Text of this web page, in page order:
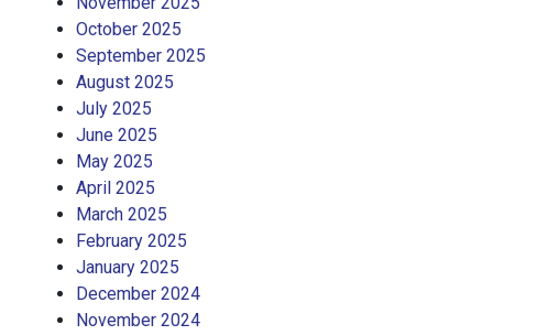
October 2025
September 2025
August 2025
July 2025
June 2025
May 2025
April 2025
March 2025
February 2025
January 2025
December 2024
November 2024